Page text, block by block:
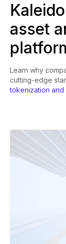
asset
Learn why
cutting-edge
tokenization